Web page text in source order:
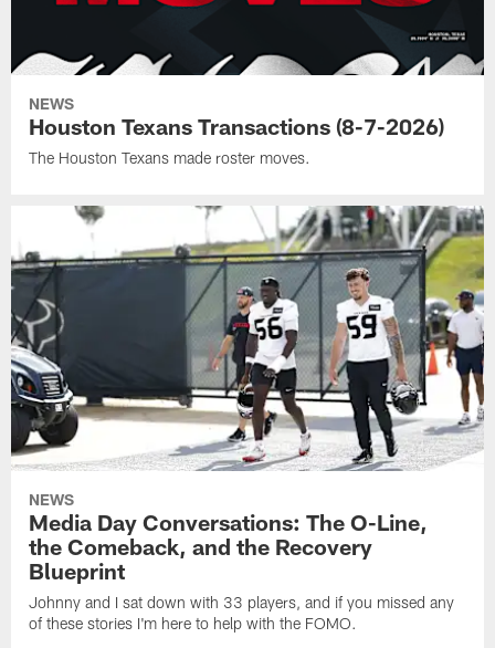
NEWS
Houston Texans Transactions (8-7-2026)
The Houston Texans made roster moves.
NEWS
Media Day Conversations: The O-Line,
the Comeback, and the Recovery
Blueprint
Johnny and I sat down with 33 players, and if you missed any
of these stories I'm here to help with the FOMO.